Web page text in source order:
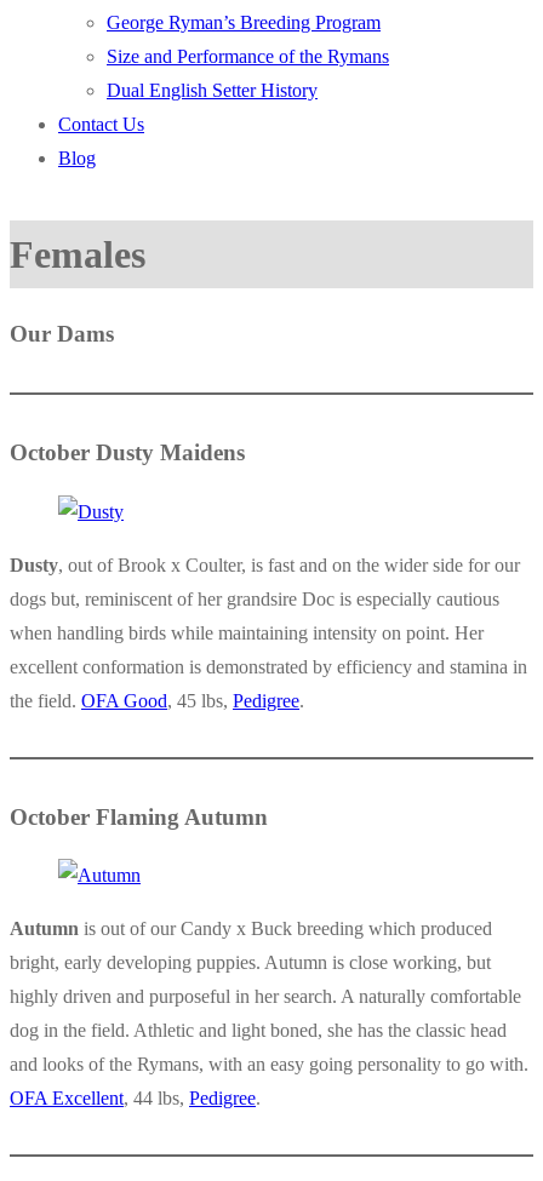
George Ryman’s Breeding Program
Size and Performance of the Rymans
Dual English Setter History
Contact Us
Blog
Females
Our Dams
October Dusty Maidens
Dusty, out of Brook x Coulter, is fast and on the wider side for our
dogs but, reminiscent of her grandsire Doc is especially cautious
when handling birds while maintaining intensity on point. Her
excellent conformation is demonstrated by efficiency and stamina in
the field. OFA Good, 45 lbs, Pedigree.
October Flaming Autumn
Autumn is out of our Candy x Buck breeding which produced
bright, early developing puppies. Autumn is close working, but
highly driven and purposeful in her search. A naturally comfortable
dog in the field. Athletic and light boned, she has the classic head
and looks of the Rymans, with an easy going personality to go with.
OFA Excellent, 44 lbs, Pedigree.